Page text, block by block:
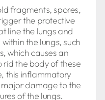
fragments, spores,
the protective
line the lungs and
the lungs, such
which causes an
rid the body of these
this inflammatory
damage to the
of the lungs.